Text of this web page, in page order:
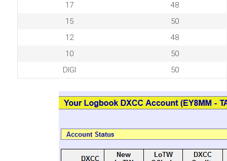
17
48
15
50
12
48
10
50
DIGI
50